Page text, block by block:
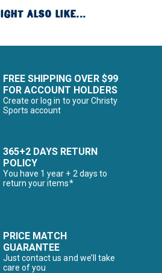
ALSO LIKE...
FREE SHIPPING OVER $99
FOR ACCOUNT HOLDERS
Create or log in to your Christy
Sports account
365+2 DAYS RETURN
POLICY
You have 1 year + 2 days to
return your items*
PRICE MATCH
GUARANTEE
Just contact us and we’ll take
care of you